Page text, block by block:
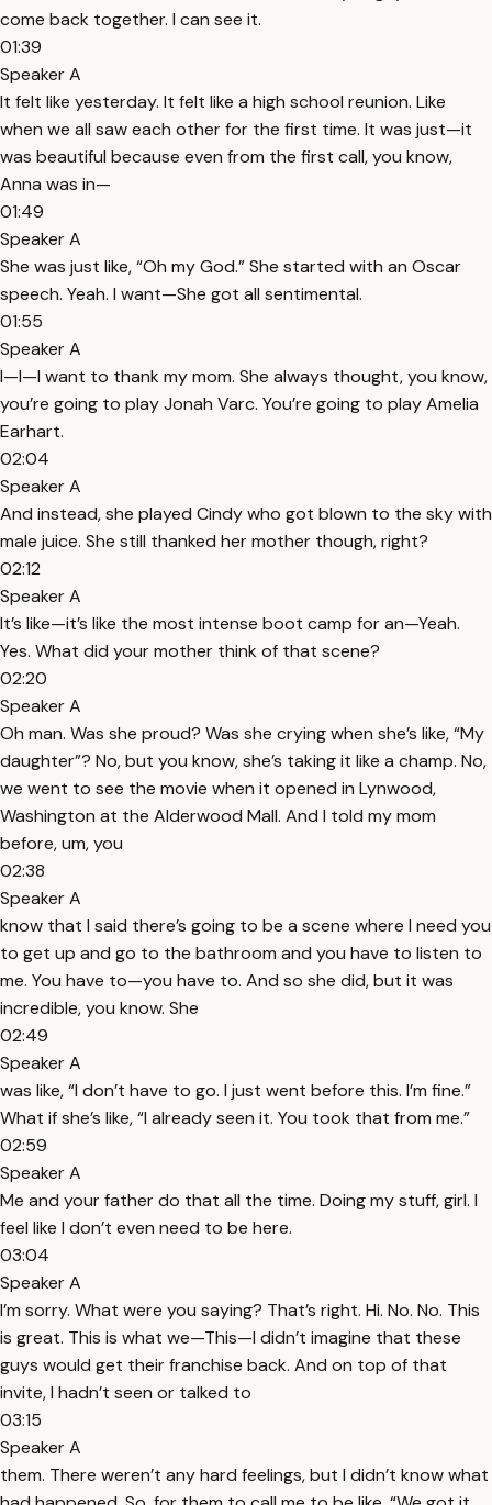
come back together. I can see it.
01:39
Speaker A
It felt like yesterday. It felt like a high school reunion. Like
when we all saw each other for the first time. It was just—it
was beautiful because even from the first call, you know,
Anna was in—
01:49
Speaker A
She was just like, “Oh my God.” She started with an Oscar
speech. Yeah. I want—She got all sentimental.
01:55
Speaker A
I—I—I want to thank my mom. She always thought, you know,
you’re going to play Jonah Varc. You’re going to play Amelia
Earhart.
02:04
Speaker A
And instead, she played Cindy who got blown to the sky with
male juice. She still thanked her mother though, right?
02:12
Speaker A
It’s like—it’s like the most intense boot camp for an—Yeah.
Yes. What did your mother think of that scene?
02:20
Speaker A
Oh man. Was she proud? Was she crying when she’s like, “My
daughter”? No, but you know, she’s taking it like a champ. No,
we went to see the movie when it opened in Lynwood,
Washington at the Alderwood Mall. And I told my mom
before, um, you
02:38
Speaker A
know that I said there’s going to be a scene where I need you
to get up and go to the bathroom and you have to listen to
me. You have to—you have to. And so she did, but it was
incredible, you know. She
02:49
Speaker A
was like, “I don’t have to go. I just went before this. I’m fine.”
What if she’s like, “I already seen it. You took that from me.”
02:59
Speaker A
Me and your father do that all the time. Doing my stuff, girl. I
feel like I don’t even need to be here.
03:04
Speaker A
I’m sorry. What were you saying? That’s right. Hi. No. No. This
is great. This is what we—This—I didn’t imagine that these
guys would get their franchise back. And on top of that
invite, I hadn’t seen or talked to
03:15
Speaker A
them. There weren’t any hard feelings, but I didn’t know what